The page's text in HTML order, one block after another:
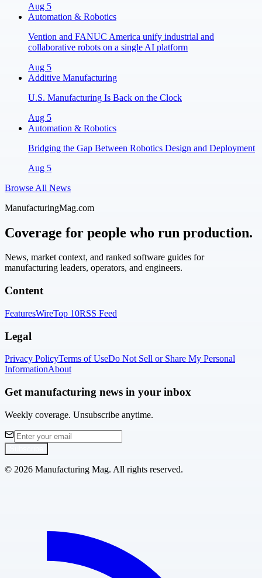
Aug 5
Automation & Robotics
Vention and FANUC America unify industrial and
collaborative robots on a single AI platform
Aug 5
Additive Manufacturing
U.S. Manufacturing Is Back on the Clock
Aug 5
Automation & Robotics
Bridging the Gap Between Robotics Design and Deployment
Aug 5
Browse All News
ManufacturingMag.com
Coverage for people who run production.
News, market context, and ranked software guides for
manufacturing leaders, operators, and engineers.
Content
FeaturesWireTop 10RSS Feed
Legal
Privacy PolicyTerms of UseDo Not Sell or Share My Personal
InformationAbout
Get manufacturing news in your inbox
Weekly coverage. Unsubscribe anytime.
© 2026 Manufacturing Mag. All rights reserved.